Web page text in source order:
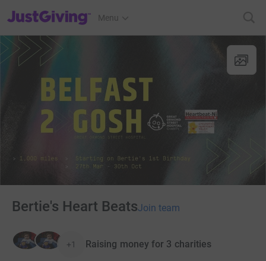
JustGiving’s homepage
Menu
Bertie's Heart BeatsJoin team
+1 Raising money for 3 charities